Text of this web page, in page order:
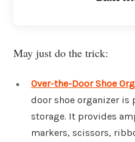
May just do the trick:
Over-the-Door Shoe
door shoe organizer
storage. It provides
markers, scissors,